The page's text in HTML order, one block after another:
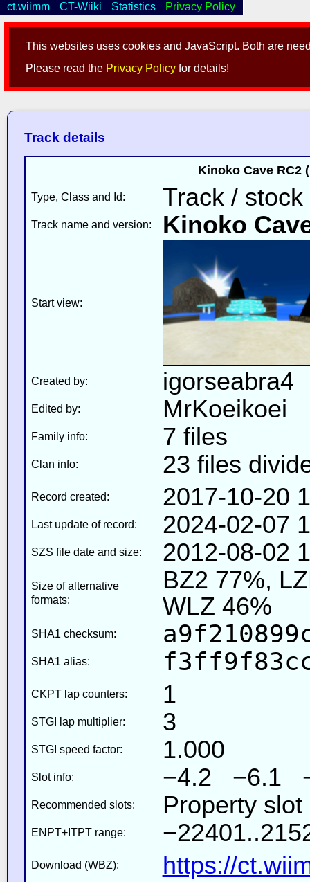
This websites uses cookies and JavaScript. Both are
Please read the Privacy Policy for details!
ct.wiimm CT-Wiiki Statistics Privacy Policy
Track details
Kinoko Cave RC2
Type, Class and Id: Track / stock
Track name and version: Kinoko
Start view:
Created by: igorseabra4
Edited by: MrKoeikoei
Family info: 7 files
Clan info: 23 files
Record created: 2017-10-20
Last update of record: 2024-02-07
SZS file date and size: 2012-08-02
Size of alternative
formats:
BZ2 77%,
WLZ 46%
SHA1 checksum:
SHA1 alias:
CKPT lap counters: 1
STGI lap multiplier: 3
STGI speed factor: 1.000
Slot info: −4.2 −6.1
Recommended slots: Property
ENPT+ITPT range:
Download (WBZ): https://